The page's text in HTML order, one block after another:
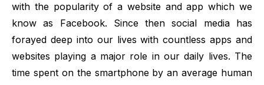
with the popularity of a website and app which we
know as Facebook. Since then social media has
forayed deep into our lives with countless apps and
websites playing a major role in our daily lives. The
time spent on the smartphone by an average human